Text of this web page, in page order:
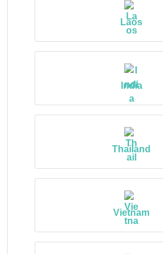
Laos
India
Thailand
Vietnam